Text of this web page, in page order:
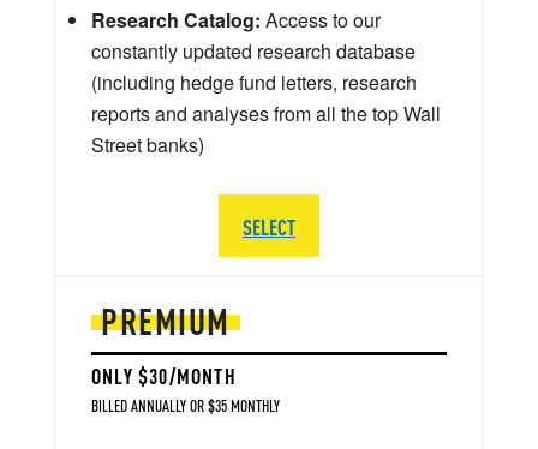
PREMIUM
ONLY $30/MONTH
BILLED ANNUALLY OR $35 MONTHLY
Research Catalog: Access to our
constantly updated research database
(including hedge fund letters, research
reports and analyses from all the top Wall
Street banks)
SELECT